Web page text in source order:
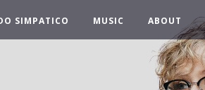
SIMPATICO MUSIC ABOUT